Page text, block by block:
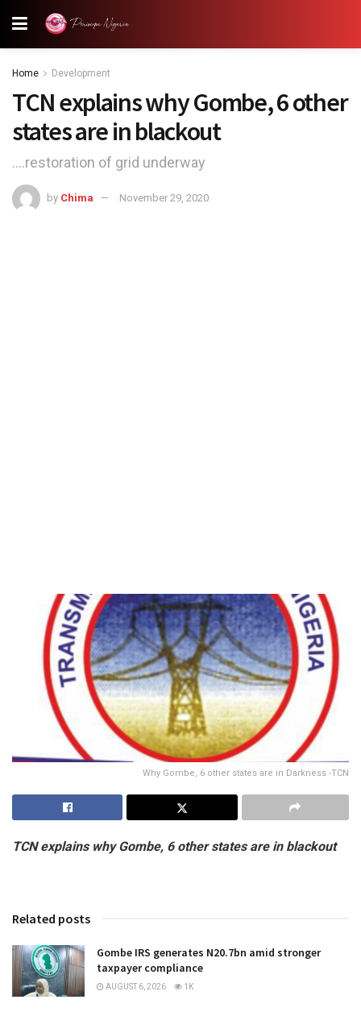
Home Development
TCN explains why Gombe, 6 other
states are in blackout
....restoration of grid underway
by Chima November 29, 2020
Why Gombe, 6 other states are in Darkness -TCN
TCN explains why Gombe, 6 other states are in blackout
Related posts
Gombe IRS generates N20.7bn amid stronger
taxpayer compliance
AUGUST 6, 2026 1K